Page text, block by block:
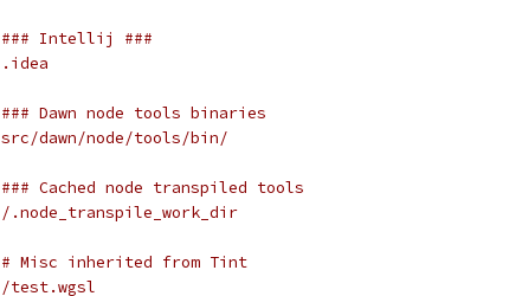
### Intellij ###
.idea
### Dawn node tools binaries
src/dawn/node/tools/bin/
### Cached node transpiled tools
/.node_transpile_work_dir
# Misc inherited from Tint
/test.wgsl